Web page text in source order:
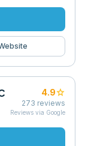
4.9star
273 reviews
Reviews via Google